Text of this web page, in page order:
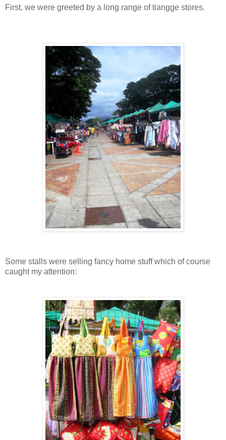
First, we were greeted by a long range of tiangge stores.
Some stalls were selling fancy home stuff which of course
caught my attention: